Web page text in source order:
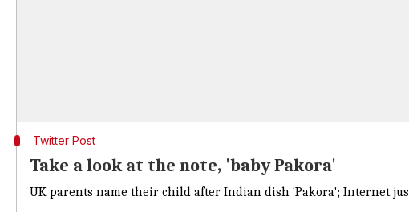
Twitter Post
Take a look at the note, 'baby Pakora'
UK parents name their child after Indian dish 'Pakora'; Internet